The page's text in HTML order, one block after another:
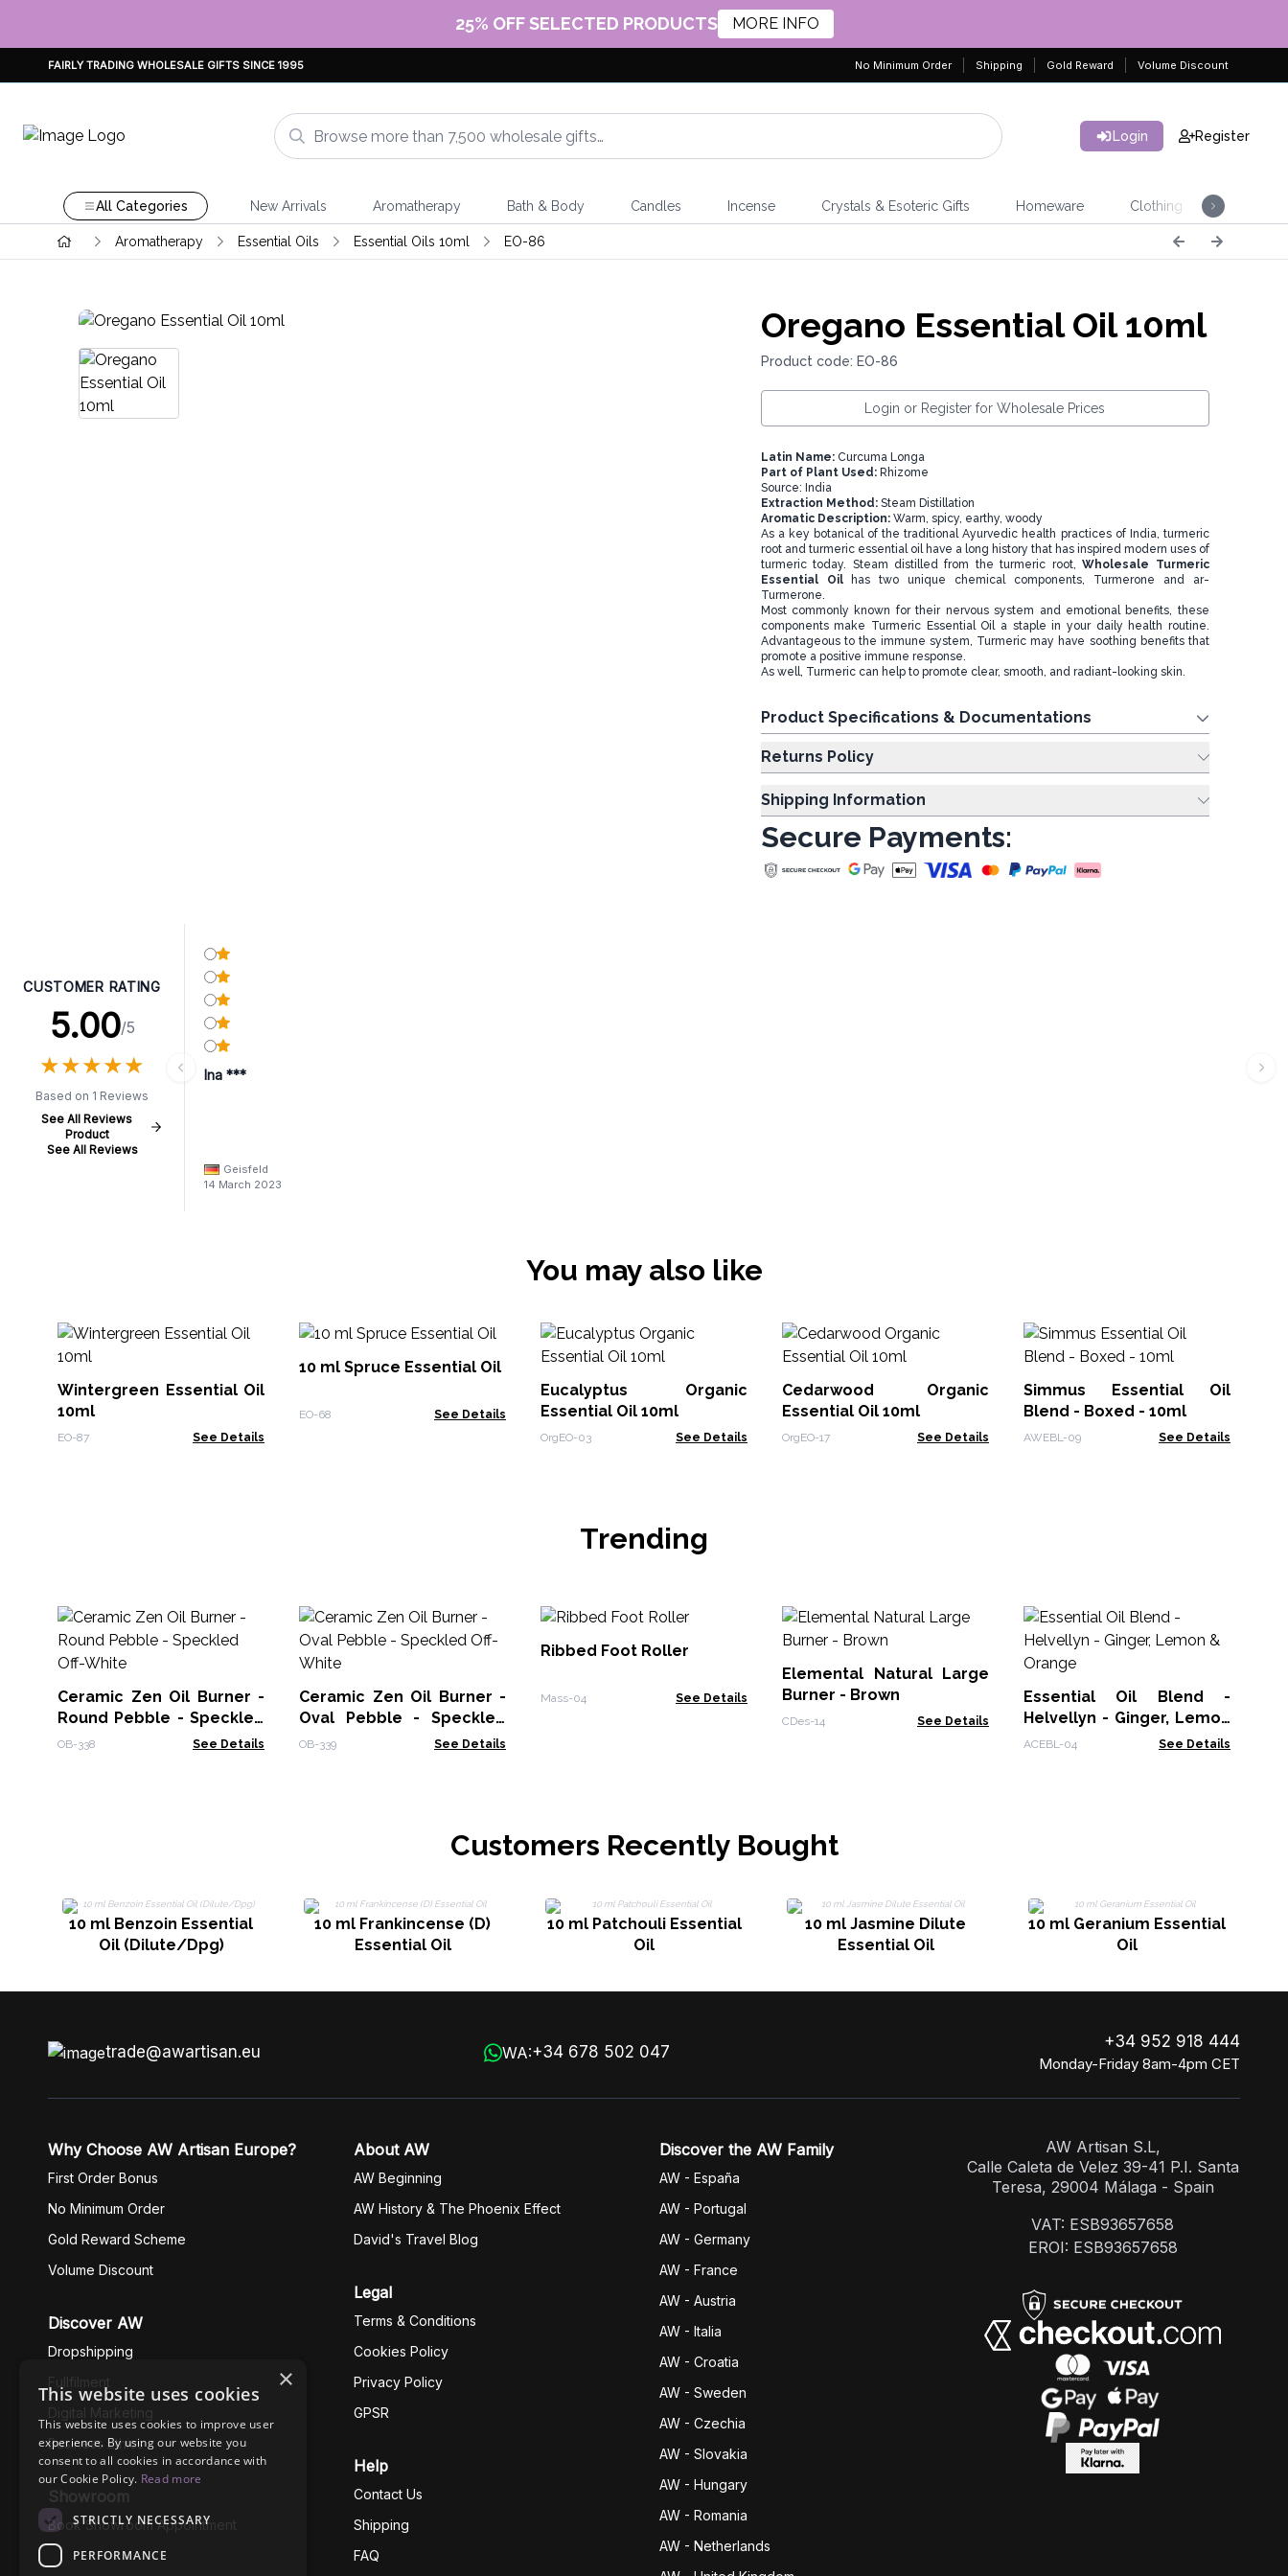
25% OFF SELECTED PRODUCTS MORE INFO
FAIRLY TRADING WHOLESALE GIFTS SINCE 1995 No Minimum Order Shipping Gold Reward Volume Discount
Login Register
All Categories New Arrivals Aromatherapy Bath & Body Candles Incense Crystals & Esoteric Gifts Homeware Clothing
Aromatherapy Essential Oils Essential Oils 10ml EO-86
Oregano Essential Oil 10ml
Product code: EO-86
Login or Register for Wholesale Prices
Latin Name: Curcuma Longa
Part of Plant Used: Rhizome
Source: India
Extraction Method: Steam Distillation
Aromatic Description:Warm, spicy, earthy, woody
As a key botanical of the traditional Ayurvedic health practices of India, turmeric
root and turmeric essential oil have a long history that has inspired modern uses of
turmeric today. Steam distilled from the turmeric root,Wholesale Turmeric
Essential Oil
has two unique chemical components, Turmerone and ar-
Turmerone.
Most commonly known for their nervous system and emotional benefits, these
components make Turmeric Essential Oil a staple in your daily health routine.
Advantageous to the immune system, Turmeric may have soothing benefits that
promote a positive immune response.
As well, Turmeric can help to promote clear, smooth, and radiant-looking skin.
Product Specifications & Documentations
Returns Policy
Shipping Information
Secure Payments:
CUSTOMER RATING
5.00/5
★★★★★
★★★★★
Based on 1 Reviews
See All Reviews
Product
See All Reviews
Ina ***
Geisfeld
14 March 2023
You may also like
Wintergreen Essential Oil
10ml
EO-87 See Details
10 ml Spruce Essential Oil
EO-68 See Details
Eucalyptus Organic
Essential Oil 10ml
OrgEO-03 See Details
Cedarwood Organic
Essential Oil 10ml
OrgEO-17 See Details
Simmus Essential Oil
Blend - Boxed - 10ml
AWEBL-09 See Details
Trending
Ceramic Zen Oil Burner -
Round Pebble - Speckled
Off-White
OB-338 See Details
Ceramic Zen Oil Burner -
Oval Pebble - Speckled
Off-White
OB-339 See Details
Ribbed Foot Roller
Mass-04 See Details
Elemental Natural Large
Burner - Brown
CDes-14 See Details
Essential Oil Blend -
Helvellyn - Ginger, Lemon
& Orange
ACEBL-04 See Details
Customers Recently Bought
10 ml Benzoin Essential
Oil (Dilute/Dpg)
10 ml Frankincense (D)
Essential Oil
10 ml Patchouli Essential
Oil
10 ml Jasmine Dilute
Essential Oil
10 ml Geranium Essential
Oil
trade@awartisan.eu WA:+34 678 502 047
+34 952 918 444
Monday-Friday 8am-4pm CET
Why Choose AW Artisan Europe?
First Order Bonus
No Minimum Order
Gold Reward Scheme
Volume Discount
Discover AW
Dropshipping
Fullfilment
Digital Marketing
Business Ethics
Showroom
Book Showroom Appointment
About AW
AW Beginning
AW History & The Phoenix Effect
David's Travel Blog
Legal
Terms & Conditions
Cookies Policy
Privacy Policy
GPSR
Help
Contact Us
Shipping
FAQ
Discover the AW Family
AW - España
AW - Portugal
AW - Germany
AW - France
AW - Austria
AW - Italia
AW - Croatia
AW - Sweden
AW - Czechia
AW - Slovakia
AW - Hungary
AW - Romania
AW - Netherlands
AW Artisan S.L,
Calle Caleta de Velez 39-41 P.I. Santa
Teresa, 29004 Málaga - Spain
VAT: ESB93657658
EROI: ESB93657658
×
This website uses cookies
This website uses cookies to improve user
experience. By using our website you
consent to all cookies in accordance with
our Cookie Policy. Read more
STRICTLY NECESSARY
PERFORMANCE